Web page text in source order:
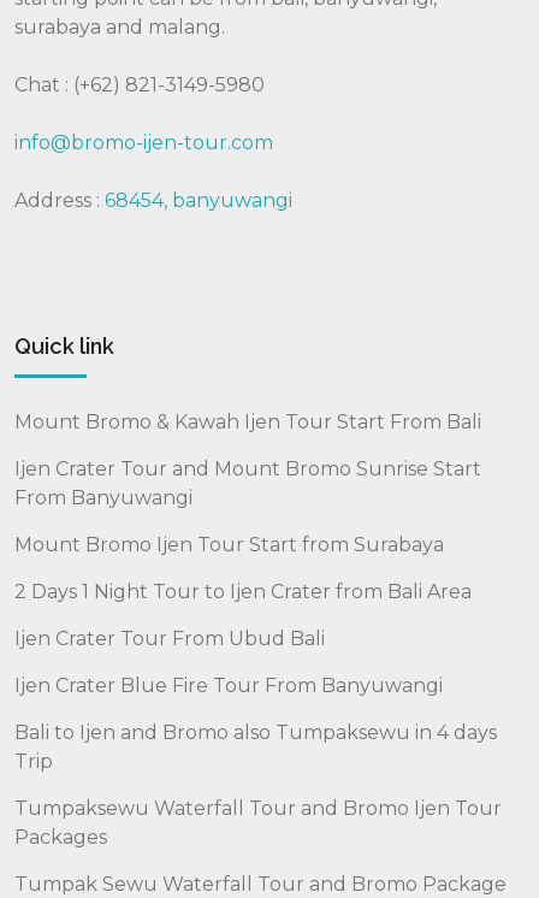
surabaya and malang.
Chat : (+62) 821-3149-5980
info@bromo-ijen-tour.com
Address : 68454, banyuwangi
Quick link
Mount Bromo & Kawah Ijen Tour Start From Bali
Ijen Crater Tour and Mount Bromo Sunrise Start
From Banyuwangi
Mount Bromo Ijen Tour Start from Surabaya
2 Days 1 Night Tour to Ijen Crater from Bali Area
Ijen Crater Tour From Ubud Bali
Ijen Crater Blue Fire Tour From Banyuwangi
Bali to Ijen and Bromo also Tumpaksewu in 4 days
Trip
Tumpaksewu Waterfall Tour and Bromo Ijen Tour
Packages
Tumpak Sewu Waterfall Tour and Bromo Package